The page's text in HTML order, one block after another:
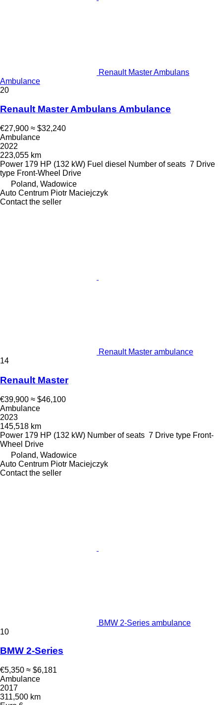
Renault Master Ambulans
Ambulance
20
Renault Master Ambulans Ambulance
€27,900 ≈ $32,240
Ambulance
2022
223,055 km
Power 179 HP (132 kW) Fuel diesel Number of seats 7 Drive
type Front-Wheel Drive
Poland, Wadowice
Auto Centrum Piotr Maciejczyk
Contact the seller
Renault Master ambulance
14
Renault Master
€39,900 ≈ $46,100
Ambulance
2023
145,518 km
Power 179 HP (132 kW) Number of seats 7 Drive type Front-
Wheel Drive
Poland, Wadowice
Auto Centrum Piotr Maciejczyk
Contact the seller
BMW 2-Series ambulance
10
BMW 2-Series
€5,350 ≈ $6,181
Ambulance
2017
311,500 km